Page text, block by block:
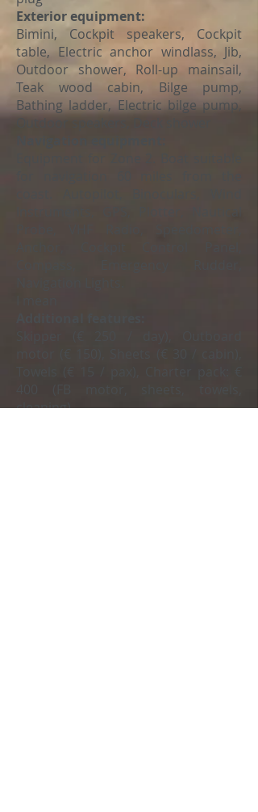
Exterior equipment:
Bimini, Cockpit speakers, Cockpit
table, Electric anchor windlass, Jib,
Outdoor shower, Roll-up mainsail,
Teak wood cabin, Bilge pump,
Bathing ladder, Electric bilge pump,
Outdoor speakers, Deck shower
cleaning)